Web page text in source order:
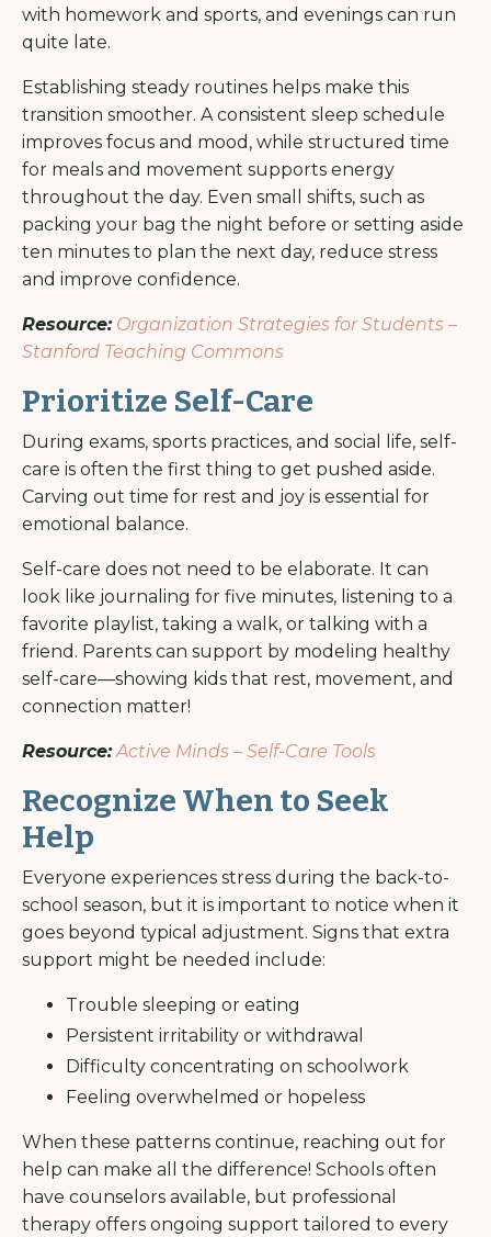
with homework and sports, and evenings can run
quite late.
Establishing steady routines helps make this
transition smoother. A consistent sleep schedule
improves focus and mood, while structured time
for meals and movement supports energy
throughout the day. Even small shifts, such as
packing your bag the night before or setting aside
ten minutes to plan the next day, reduce stress
and improve confidence.
Resource: Organization Strategies for Students –
Stanford Teaching Commons
Prioritize Self-Care
During exams, sports practices, and social life, self-
care is often the first thing to get pushed aside.
Carving out time for rest and joy is essential for
emotional balance.
Self-care does not need to be elaborate. It can
look like journaling for five minutes, listening to a
favorite playlist, taking a walk, or talking with a
friend. Parents can support by modeling healthy
self-care—showing kids that rest, movement, and
connection matter!
Resource: Active Minds – Self-Care Tools
Recognize When to Seek
Help
Everyone experiences stress during the back-to-
school season, but it is important to notice when it
goes beyond typical adjustment. Signs that extra
support might be needed include:
Trouble sleeping or eating
Persistent irritability or withdrawal
Difficulty concentrating on schoolwork
Feeling overwhelmed or hopeless
When these patterns continue, reaching out for
help can make all the difference! Schools often
have counselors available, but professional
therapy offers ongoing support tailored to every